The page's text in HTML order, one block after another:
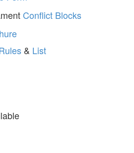
Conflict Blocks
& List